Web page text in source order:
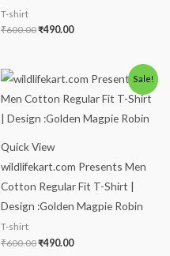
T-shirt
₹600.00₹490.00
Sale!
Quick View
wildlifekart.com Presents Men
Cotton Regular Fit T-Shirt |
Design :Golden Magpie Robin
T-shirt
₹600.00
Original
price
was:
₹490.00
Current
price
is: